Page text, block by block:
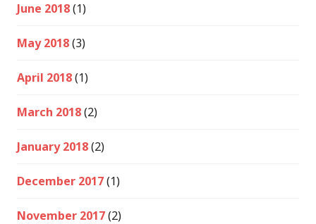
June 2018(1)
May 2018(3)
April 2018(1)
March 2018(2)
January 2018(2)
December 2017(1)
November 2017(2)